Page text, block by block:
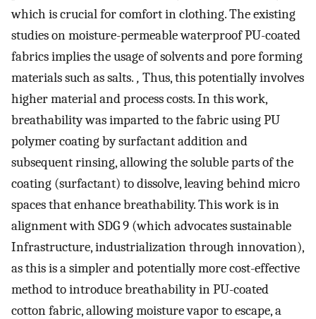
which is crucial for comfort in clothing. The existing
studies on moisture-permeable waterproof PU-coated
fabrics implies the usage of solvents and pore forming
materials such as salts. , Thus, this potentially involves
higher material and process costs. In this work,
breathability was imparted to the fabric using PU
polymer coating by surfactant addition and
subsequent rinsing, allowing the soluble parts of the
coating (surfactant) to dissolve, leaving behind micro
spaces that enhance breathability. This work is in
alignment with SDG 9 (which advocates sustainable
Infrastructure, industrialization through innovation),
as this is a simpler and potentially more cost-effective
method to introduce breathability in PU-coated
cotton fabric, allowing moisture vapor to escape, a